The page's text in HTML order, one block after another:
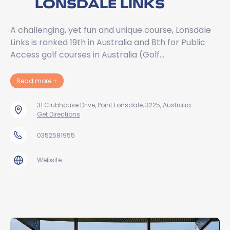
LONSDALE LINKS
A challenging, yet fun and unique course, Lonsdale
Links is ranked 19th in Australia and 8th for Public
Access golf courses in Australia (Golf…
Read more about Lonsdale Links
+
31 Clubhouse Drive, Point Lonsdale, 3225, Australia
Get Directions
0352581955
Website